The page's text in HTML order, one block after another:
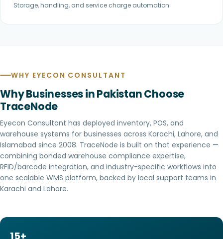
Storage, handling, and service charge automation.
WHY EYECON CONSULTANT
Why Businesses in Pakistan Choose
TraceNode
Eyecon Consultant has deployed inventory, POS, and
warehouse systems for businesses across Karachi, Lahore, and
Islamabad since 2008. TraceNode is built on that experience —
combining bonded warehouse compliance expertise,
RFID/barcode integration, and industry-specific workflows into
one scalable WMS platform, backed by local support teams in
Karachi and Lahore.
15+